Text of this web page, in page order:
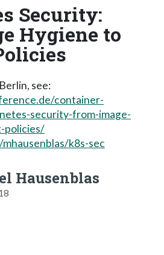
Security:
Hygiene to
see:
container-
security-from-image-
policies/
k8s-sec
Hausenblas